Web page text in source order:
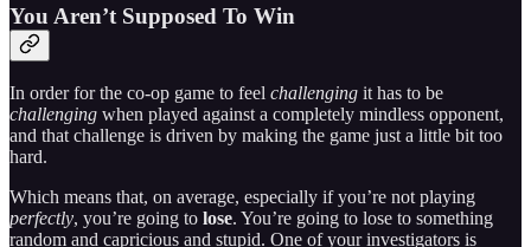
You Aren’t Supposed To Win
In order for the co-op game to feel challenging it has to be
challenging when played against a completely mindless opponent,
and that challenge is driven by making the game just a little bit too
hard.
Which means that, on average, especially if you’re not playing
perfectly, you’re going to lose. You’re going to lose to something
random and capricious and stupid. One of your investigators is